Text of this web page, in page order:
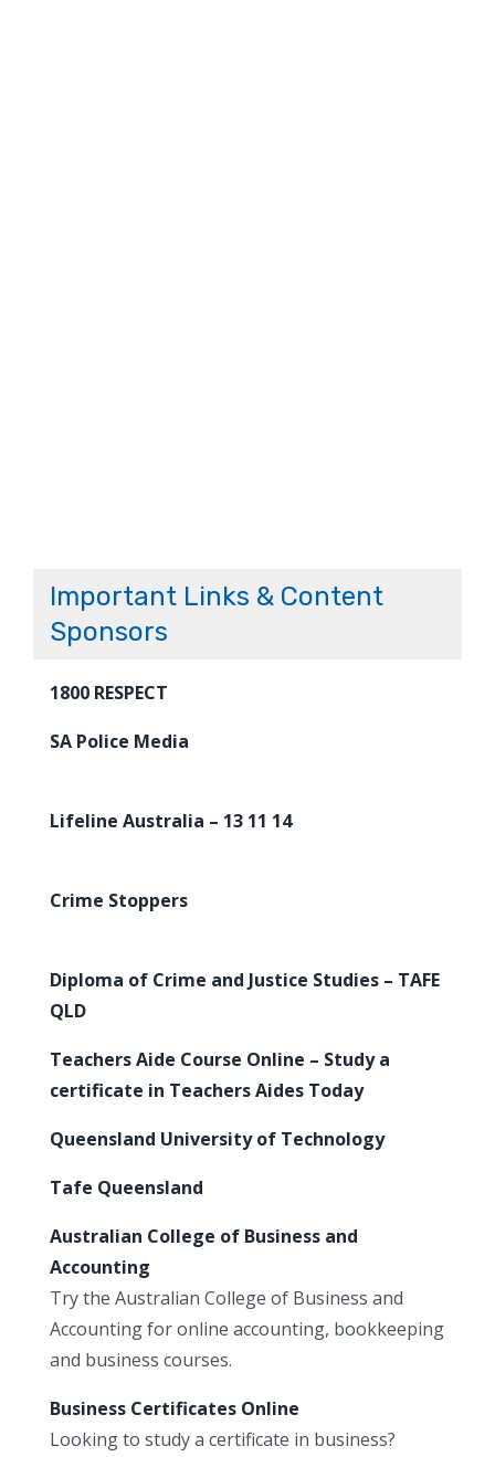
Important Links & Content
Sponsors
1800 RESPECT
SA Police Media
Lifeline Australia – 13 11 14
Crime Stoppers
Diploma of Crime and Justice Studies – TAFE
QLD
Teachers Aide Course Online – Study a
certificate in Teachers Aides Today
Queensland University of Technology
Tafe Queensland
Australian College of Business and
Accounting
Try the Australian College of Business and
Accounting for online accounting, bookkeeping
and business courses.
Business Certificates Online
Looking to study a certificate in business?